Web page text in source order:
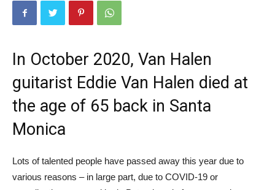
In October 2020, Van Halen
guitarist Eddie Van Halen died at
the age of 65 back in Santa
Monica
Lots of talented people have passed away this year due to
various reasons – in large part, due to COVID-19 or